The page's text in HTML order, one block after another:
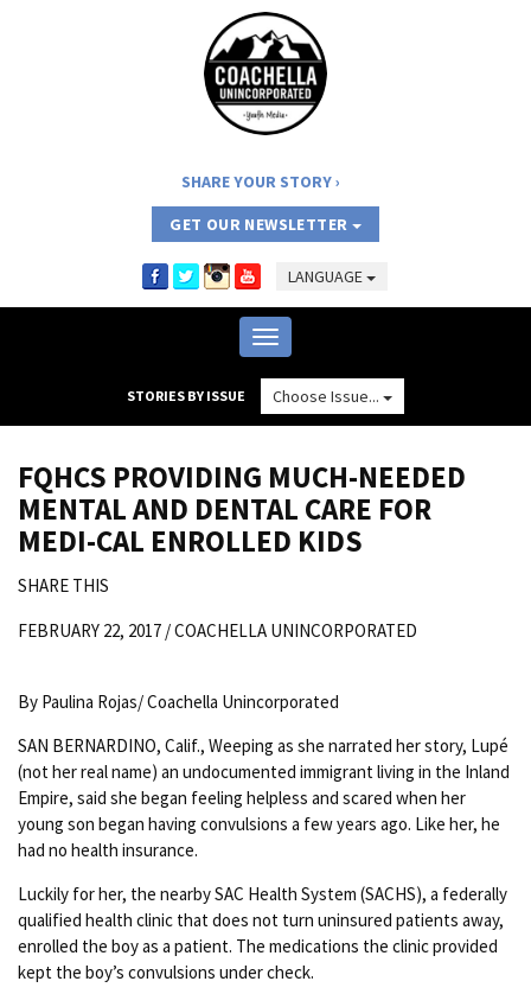
SHARE YOUR STORY
GET OUR NEWSLETTER
LANGUAGE
Toggle
navigation
STORIES BY ISSUE Choose Issue...
FQHCS PROVIDING MUCH-NEEDED
MENTAL AND DENTAL CARE FOR
MEDI-CAL ENROLLED KIDS
SHARE THIS
FEBRUARY 22, 2017 /COACHELLA UNINCORPORATED
By Paulina Rojas/ Coachella Unincorporated
SAN BERNARDINO, Calif., Weeping as she narrated her story, Lupé
(not her real name) an undocumented immigrant living in the Inland
Empire, said she began feeling helpless and scared when her
young son began having convulsions a few years ago. Like her, he
had no health insurance.
Luckily for her, the nearby SAC Health System (SACHS), a federally
qualified health clinic that does not turn uninsured patients away,
enrolled the boy as a patient. The medications the clinic provided
kept the boy’s convulsions under check.